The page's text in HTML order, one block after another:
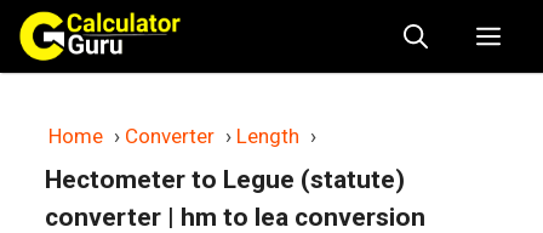
Skip
content
Home › Converter › Length ›
Hectometer to Legue (statute)
converter | hm to lea conversion